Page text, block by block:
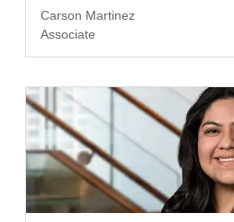
Carson Martinez
Associate